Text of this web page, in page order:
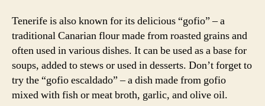
Tenerife is also known for its delicious “gofio” – a
traditional Canarian flour made from roasted grains and
often used in various dishes. It can be used as a base for
soups, added to stews or used in desserts. Don’t forget to
try the “gofio escaldado” – a dish made from gofio
mixed with fish or meat broth, garlic, and olive oil.